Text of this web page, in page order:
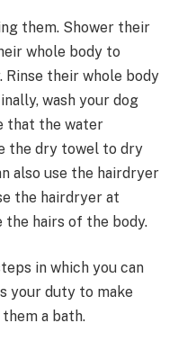
them. Shower their
whole body to
their whole body
wash your dog
that the water
the dry towel to dry
also use the hairdryer
the hairdryer at
the hairs of the body.
in which you can
your duty to make
a bath.